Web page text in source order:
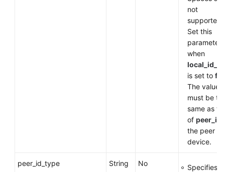
not
supported.
Set this
parameter
when
is set to
The value
must be
same as
of peer_id
the peer
device.
peer_id_type String No
Specifies